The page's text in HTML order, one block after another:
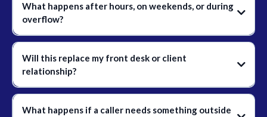
What happens after hours, on weekends, or during
overflow?
Will this replace my front desk or client
relationship?
What happens if a caller needs something outside